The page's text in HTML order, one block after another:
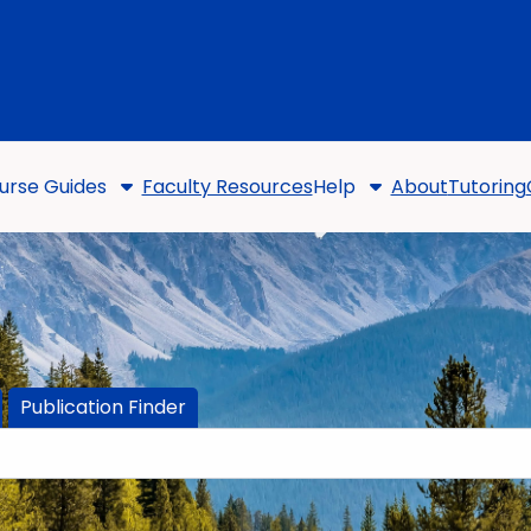
Guides Faculty ResourcesHelp AboutTutoring
Publication Finder